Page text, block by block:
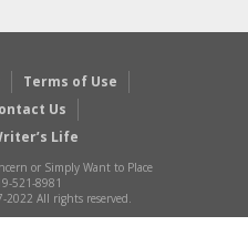
Terms of Use
Us
Life
or Simply Want to Place
521-8981
2022 All rights reserved.